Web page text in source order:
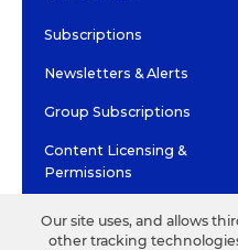
Subscriptions
Newsletters & Alerts
Group Subscriptions
Content Licensing &
Permissions
Our site uses, and allows
other tracking